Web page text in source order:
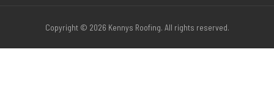
Copyright © 2026 Kennys Roofing. All rights reserved.